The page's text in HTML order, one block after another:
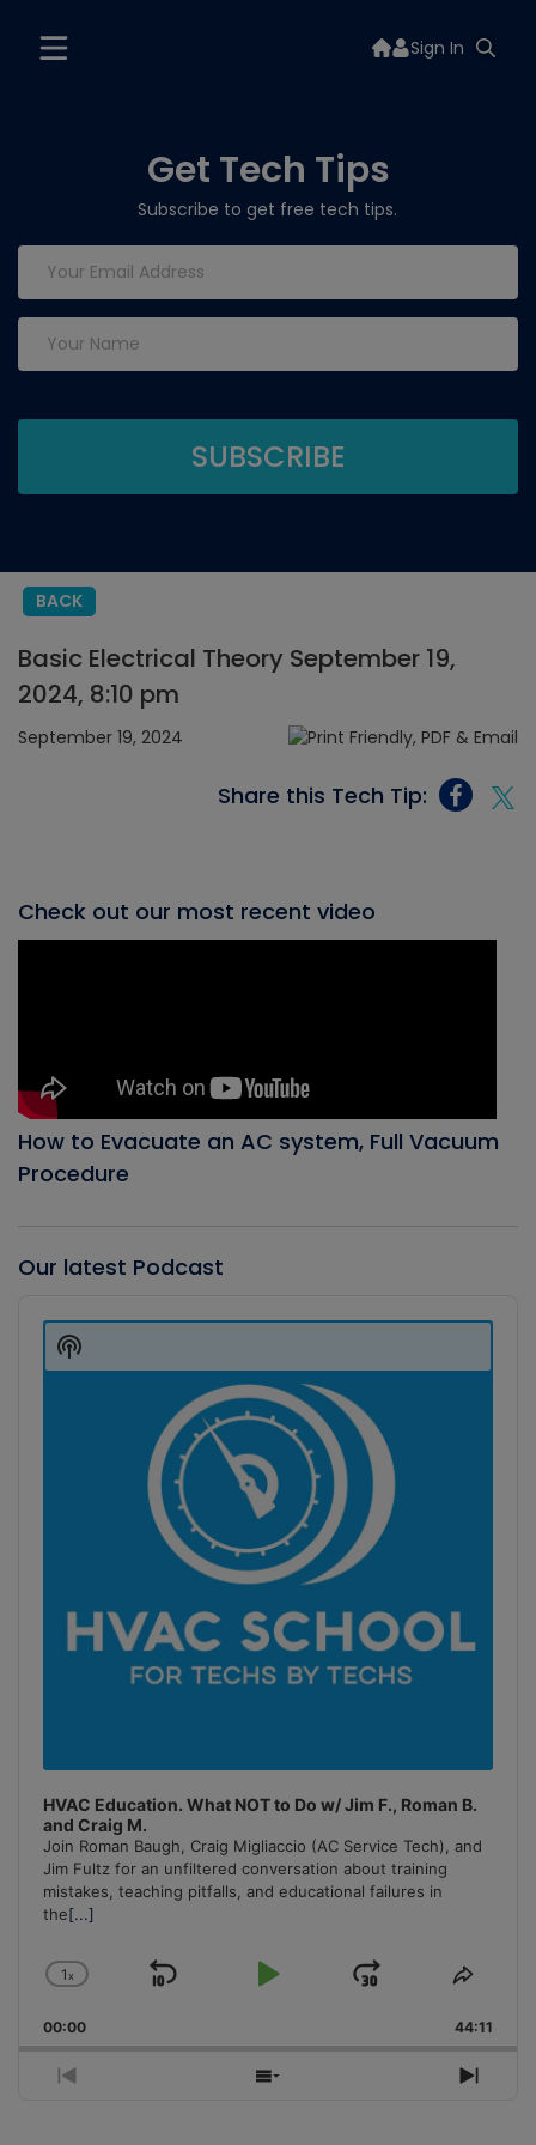
Sign In
Get Tech Tips
Subscribe to get free tech tips.
BACK
Basic Electrical Theory September 19,
2024, 8:10 pm
September 19, 2024
Share this Tech Tip:
Check out our most recent video
How to Evacuate an AC system, Full Vacuum
Procedure
Our latest Podcast
Player
HVAC Education. What NOT to Do w/ Jim F., Roman B.
and Craig M.
Join Roman Baugh, Craig Migliaccio (AC Service Tech), and
Jim Fultz for an unfiltered conversation about training
mistakes, teaching pitfalls, and educational failures in
the[...]
Change
Rate
1x
Skip
Play
Jump
Forward
Share
00:00 44:11
Previous
Show
Next
Show
Podcast